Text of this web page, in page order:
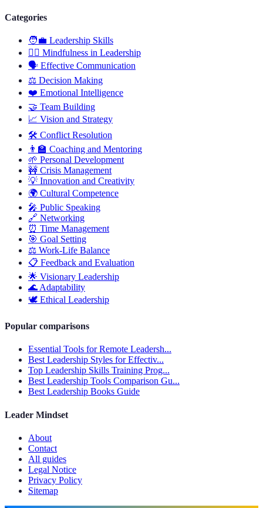
Categories
🧑‍💼 Leadership Skills
🧘‍♂️ Mindfulness in Leadership
🗣️ Effective Communication
⚖️ Decision Making
❤️ Emotional Intelligence
🤝 Team Building
📈 Vision and Strategy
🛠️ Conflict Resolution
👨‍🏫 Coaching and Mentoring
🌱 Personal Development
🚧 Crisis Management
💡 Innovation and Creativity
🌍 Cultural Competence
🎤 Public Speaking
🔗 Networking
⏰ Time Management
🎯 Goal Setting
⚖️ Work-Life Balance
📋 Feedback and Evaluation
🌟 Visionary Leadership
🌊 Adaptability
🕊️ Ethical Leadership
Popular comparisons
Essential Tools for Remote Leadersh...
Best Leadership Styles for Effectiv...
Top Leadership Skills Training Prog...
Best Leadership Tools Comparison Gu...
Best Leadership Books Guide
Leader Mindset
About
Contact
All guides
Legal Notice
Privacy Policy
Sitemap